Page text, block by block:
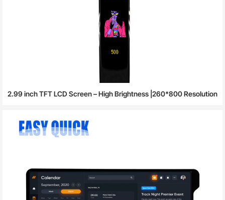
2.99 inch TFT LCD Screen – High Brightness |260*800 Resolution